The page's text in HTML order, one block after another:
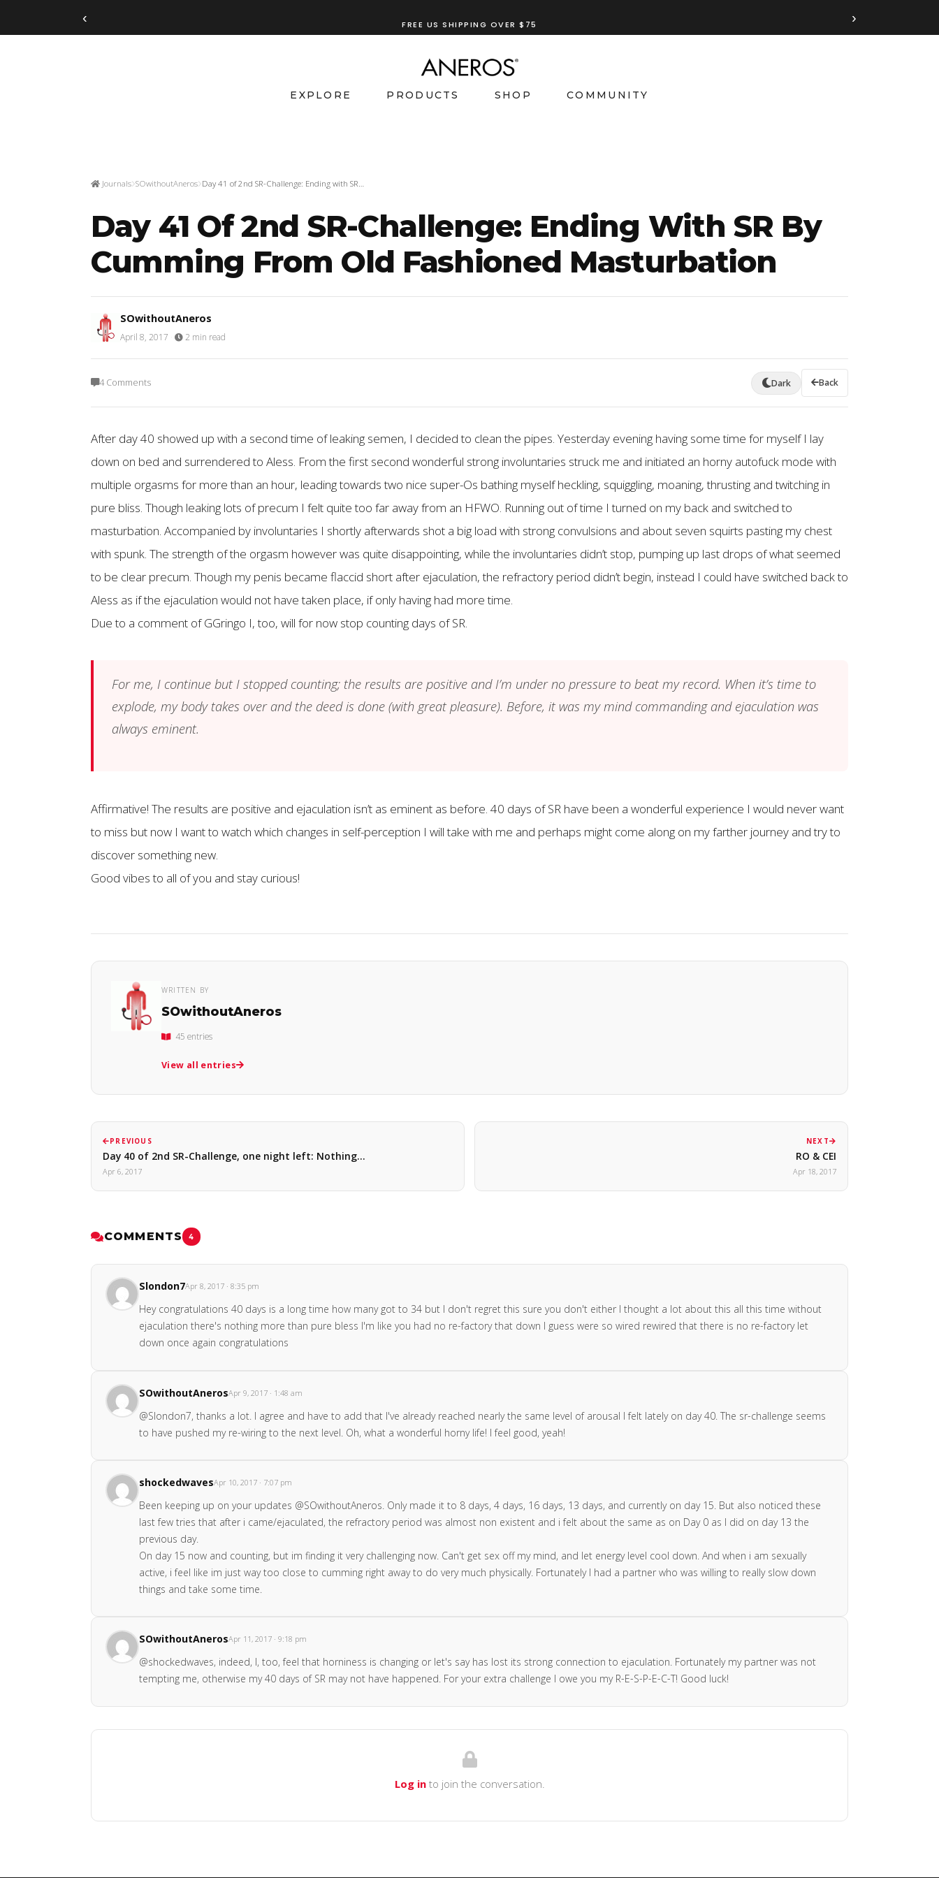
‹ FREE US SHIPPING OVER $75
TRY OURANEROS RECOMMENDATION TOOL ›
EXPLORE PRODUCTS SHOP COMMUNITY
Journals SOwithoutAneros Day 41 of 2nd SR-Challenge: Ending with SR…
Day 41 Of 2nd SR-Challenge: Ending With SR By
Cumming From Old Fashioned Masturbation
SOwithoutAneros
April 8, 2017 2 min read
4 Comments Dark Back
After day 40 showed up with a second time of leaking semen, I decided to clean the pipes. Yesterday evening having some time for myself I lay
down on bed and surrendered to Aless. From the first second wonderful strong involuntaries struck me and initiated an horny autofuck mode with
multiple orgasms for more than an hour, leading towards two nice super-Os bathing myself heckling, squiggling, moaning, thrusting and twitching in
pure bliss. Though leaking lots of precum I felt quite too far away from an HFWO. Running out of time I turned on my back and switched to
masturbation. Accompanied by involuntaries I shortly afterwards shot a big load with strong convulsions and about seven squirts pasting my chest
with spunk. The strength of the orgasm however was quite disappointing, while the involuntaries didn’t stop, pumping up last drops of what seemed
to be clear precum. Though my penis became flaccid short after ejaculation, the refractory period didn’t begin, instead I could have switched back to
Aless as if the ejaculation would not have taken place, if only having had more time.
Due to a comment of GGringo I, too, will for now stop counting days of SR.
For me, I continue but I stopped counting; the results are positive and I’m under no pressure to beat my record. When it’s time to
explode, my body takes over and the deed is done (with great pleasure). Before, it was my mind commanding and ejaculation was
always eminent.
Affirmative! The results are positive and ejaculation isn’t as eminent as before. 40 days of SR have been a wonderful experience I would never want
to miss but now I want to watch which changes in self-perception I will take with me and perhaps might come along on my farther journey and try to
discover something new.
Good vibes to all of you and stay curious!
WRITTEN BY
SOwithoutAneros
45 entries
View all entries
PREVIOUS
Day 40 of 2nd SR-Challenge, one night left: Nothing…
Apr 6, 2017
NEXT
RO & CEI
Apr 18, 2017
COMMENTS 4
Slondon7Apr 8, 2017 · 8:35 pm
Hey congratulations 40 days is a long time how many got to 34 but I don't regret this sure you don't either I thought a lot about this all this time without
ejaculation there's nothing more than pure bless I'm like you had no re-factory that down I guess were so wired rewired that there is no re-factory let
down once again congratulations
SOwithoutAnerosApr 9, 2017 · 1:48 am
@Slondon7, thanks a lot. I agree and have to add that I've already reached nearly the same level of arousal I felt lately on day 40. The sr-challenge seems
to have pushed my re-wiring to the next level. Oh, what a wonderful horny life! I feel good, yeah!
shockedwavesApr 10, 2017 · 7:07 pm
Been keeping up on your updates @SOwithoutAneros. Only made it to 8 days, 4 days, 16 days, 13 days, and currently on day 15. But also noticed these
last few tries that after i came/ejaculated, the refractory period was almost non existent and i felt about the same as on Day 0 as I did on day 13 the
previous day.
On day 15 now and counting, but im finding it very challenging now. Can't get sex off my mind, and let energy level cool down. And when i am sexually
active, i feel like im just way too close to cumming right away to do very much physically. Fortunately I had a partner who was willing to really slow down
things and take some time.
SOwithoutAnerosApr 11, 2017 · 9:18 pm
@shockedwaves, indeed, I, too, feel that horniness is changing or let's say has lost its strong connection to ejaculation. Fortunately my partner was not
tempting me, otherwise my 40 days of SR may not have happened. For your extra challenge I owe you my R-E-S-P-E-C-T! Good luck!
Log into join the conversation.